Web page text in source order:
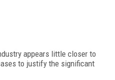
appears little closer to
to justify the significant